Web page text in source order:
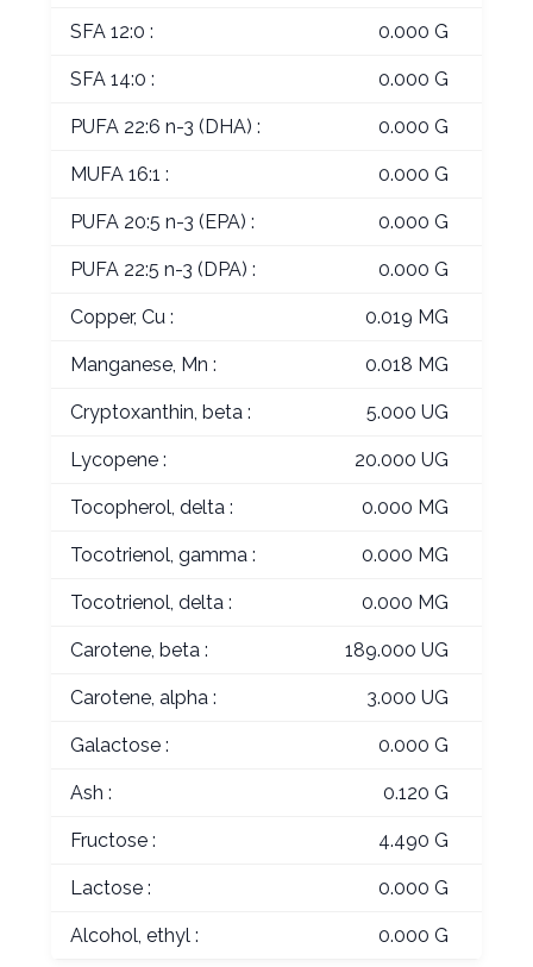
SFA 12:0 : 0.000 G
SFA 14:0 : 0.000 G
PUFA 22:6 n-3 (DHA) : 0.000 G
MUFA 16:1 : 0.000 G
PUFA 20:5 n-3 (EPA) : 0.000 G
PUFA 22:5 n-3 (DPA) : 0.000 G
Copper, Cu : 0.019 MG
Manganese, Mn : 0.018 MG
Cryptoxanthin, beta : 5.000 UG
Lycopene : 20.000 UG
Tocopherol, delta : 0.000 MG
Tocotrienol, gamma : 0.000 MG
Tocotrienol, delta : 0.000 MG
Carotene, beta : 189.000 UG
Carotene, alpha : 3.000 UG
Galactose : 0.000 G
Ash : 0.120 G
Fructose : 4.490 G
Lactose : 0.000 G
Alcohol, ethyl : 0.000 G